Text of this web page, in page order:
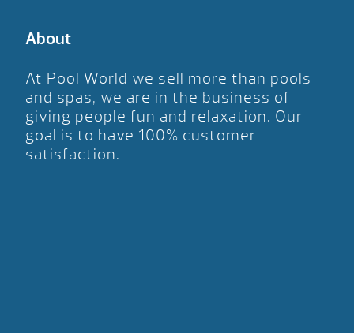
About
At Pool World we sell more than pools
and spas, we are in the business of
giving people fun and relaxation. Our
goal is to have 100% customer
satisfaction.